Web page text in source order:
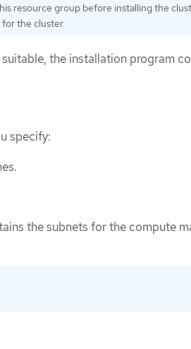
resource group before installing the
the cluster.
the installation program
specify:
the subnets for the compute